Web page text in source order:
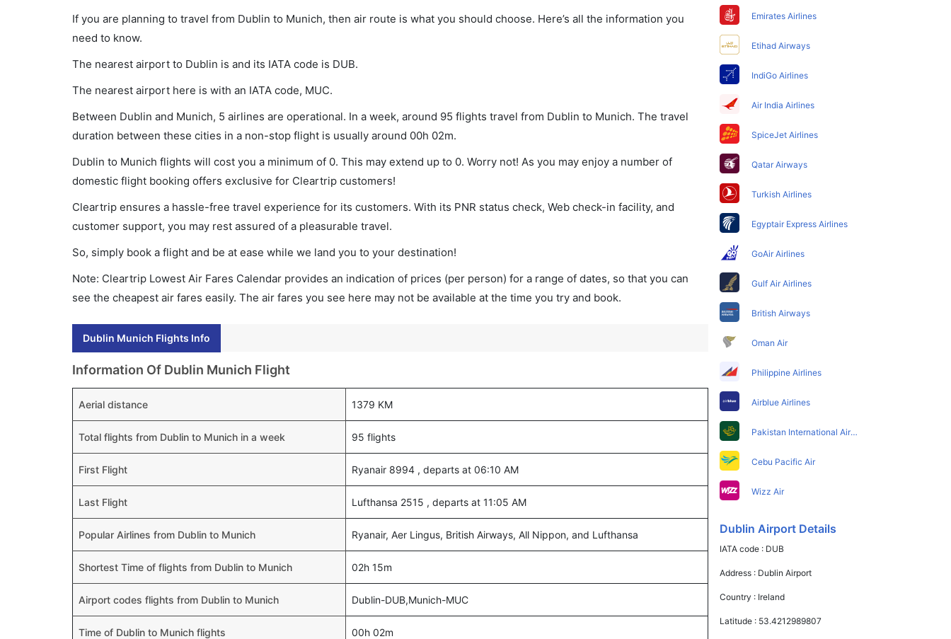
If you are planning to travel from Dublin to Munich, then air route is what you should choose. Here’s all the information you
need to know.
The nearest airport to Dublin is and its IATA code is DUB.
The nearest airport here is with an IATA code, MUC.
Between Dublin and Munich, 5 airlines are operational. In a week, around 95 flights travel from Dublin to Munich. The travel
duration between these cities in a non-stop flight is usually around 00h 02m.
Dublin to Munich flights will cost you a minimum of 0. This may extend up to 0. Worry not! As you may enjoy a number of
domestic flight booking offers exclusive for Cleartrip customers!
Cleartrip ensures a hassle-free travel experience for its customers. With its PNR status check, Web check-in facility, and
customer support, you may rest assured of a pleasurable travel.
So, simply book a flight and be at ease while we land you to your destination!
Note: Cleartrip Lowest Air Fares Calendar provides an indication of prices (per person) for a range of dates, so that you can
see the cheapest air fares easily. The air fares you see here may not be available at the time you try and book.
Dublin Munich Flights Info
Information Of Dublin Munich Flight
Aerial distance 1379 KM
Total flights from Dublin to Munich in a week 95 flights
First Flight Ryanair 8994 , departs at 06:10 AM
Last Flight Lufthansa 2515 , departs at 11:05 AM
Popular Airlines from Dublin to Munich Ryanair, Aer Lingus, British Airways, All Nippon, and Lufthansa
Shortest Time of flights from Dublin to Munich 02h 15m
Airport codes flights from Dublin to Munich Dublin-DUB,Munich-MUC
Time of Dublin to Munich flights 00h 02m
Emirates Airlines
Etihad Airways
IndiGo Airlines
Air India Airlines
SpiceJet Airlines
Qatar Airways
Turkish Airlines
Egyptair Express Airlines
GoAir Airlines
Gulf Air Airlines
British Airways
Oman Air
Philippine Airlines
Airblue Airlines
Pakistan International Airlines
Cebu Pacific Air
Wizz Air
Dublin Airport Details
IATA code : DUB
Address : Dublin Airport
Country : Ireland
Latitude : 53.4212989807